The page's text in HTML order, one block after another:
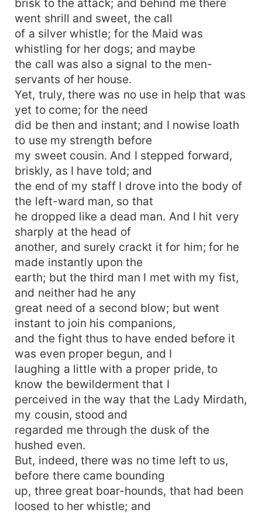
brisk to the attack; and behind me there
went shrill and sweet, the call
of a silver whistle; for the Maid was
whistling for her dogs; and maybe
the call was also a signal to the men-
servants of her house.
Yet, truly, there was no use in help that was
yet to come; for the need
did be then and instant; and I nowise loath
to use my strength before
my sweet cousin. And I stepped forward,
briskly, as I have told; and
the end of my staff I drove into the body of
the left-ward man, so that
he dropped like a dead man. And I hit very
sharply at the head of
another, and surely crackt it for him; for he
made instantly upon the
earth; but the third man I met with my fist,
and neither had he any
great need of a second blow; but went
instant to join his companions,
and the fight thus to have ended before it
was even proper begun, and I
laughing a little with a proper pride, to
know the bewilderment that I
perceived in the way that the Lady Mirdath,
my cousin, stood and
regarded me through the dusk of the
hushed even.
But, indeed, there was no time left to us,
before there came bounding
up, three great boar-hounds, that had been
loosed to her whistle; and